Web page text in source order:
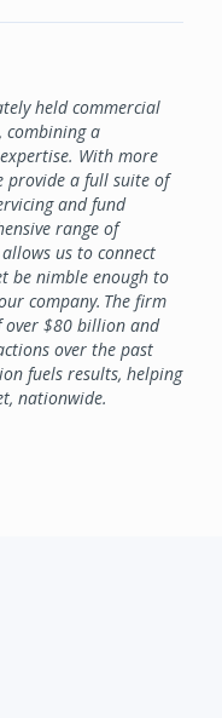
held commercial
combining a
With more
provide a full suite of
and fund
range of
us to connect
be nimble enough to
company. The firm
over $80 billion and
over the past
fuels results, helping
nationwide.